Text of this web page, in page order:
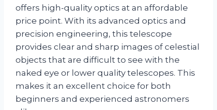
offers high-quality optics at an affordable
price point. With its advanced optics and
precision engineering, this telescope
provides clear and sharp images of celestial
objects that are difficult to see with the
naked eye or lower quality telescopes. This
makes it an excellent choice for both
beginners and experienced astronomers